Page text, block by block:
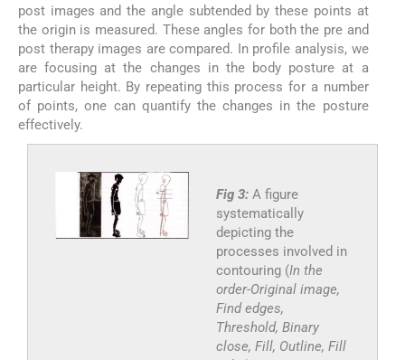
post images and the angle subtended by these points at
the origin is measured. These angles for both the pre and
post therapy images are compared. In profile analysis, we
are focusing at the changes in the body posture at a
particular height. By repeating this process for a number
of points, one can quantify the changes in the posture
effectively.
Fig 3: A figure
systematically
depicting the
processes involved in
contouring (In the
order-Original image,
Find edges,
Threshold, Binary
close, Fill, Outline, Fill